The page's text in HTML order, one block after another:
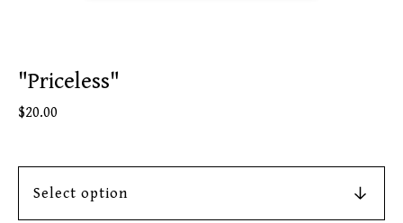
"Priceless"
$20.00